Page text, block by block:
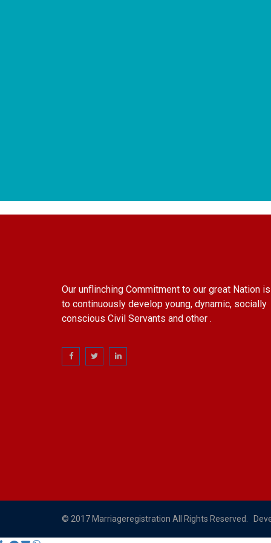
Our unflinching Commitment to our great Nation is
to continuously develop young, dynamic, socially
conscious Civil Servants and other .
© 2017 Marriageregistration All Rights Reserved.